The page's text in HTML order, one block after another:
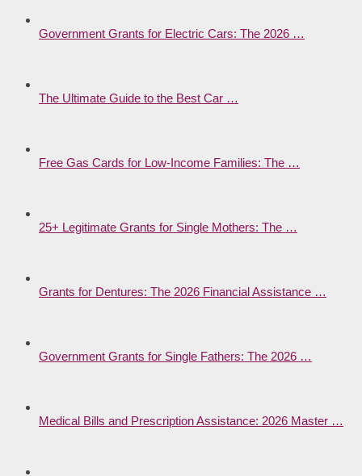
Government Grants for Electric Cars: The 2026 …
The Ultimate Guide to the Best Car …
Free Gas Cards for Low-Income Families: The …
25+ Legitimate Grants for Single Mothers: The …
Grants for Dentures: The 2026 Financial Assistance …
Government Grants for Single Fathers: The 2026 …
Medical Bills and Prescription Assistance: 2026 Master …